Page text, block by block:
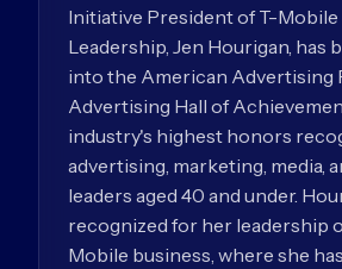
Initiative President of T-
Leadership, Jen Hourigan, has
into the American Advertising
Advertising Hall of
industry's highest honors
advertising, marketing, media,
leaders aged 40 and under.
recognized for her leadership
Mobile business, where she